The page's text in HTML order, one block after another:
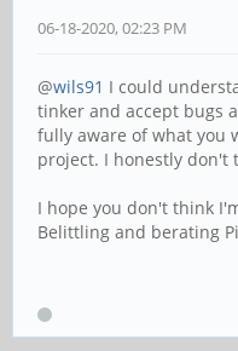
06-18-2020, 02:23 PM
@wils91 I could
tinker and accept bugs
fully aware of what you
project. I honestly don't
I hope you don't think
Belittling and berating